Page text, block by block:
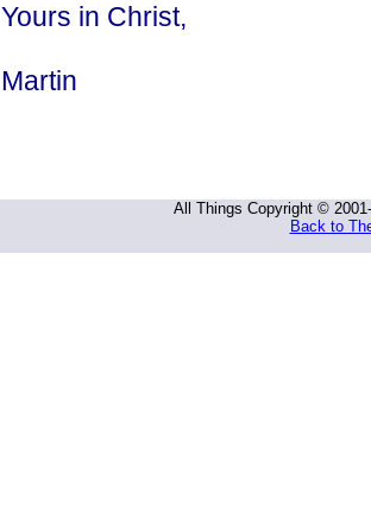
Yours in Christ,
Martin
All Things Copyright ©
Back to